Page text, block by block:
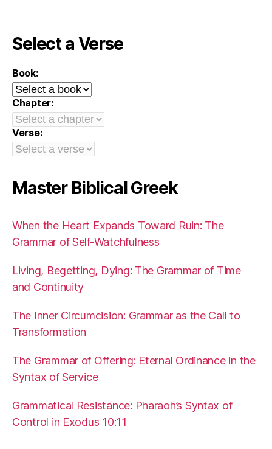
Select a Verse
Book:
Chapter:
Verse:
Master Biblical Greek
When the Heart Expands Toward Ruin: The
Grammar of Self-Watchfulness
Living, Begetting, Dying: The Grammar of Time
and Continuity
The Inner Circumcision: Grammar as the Call to
Transformation
The Grammar of Offering: Eternal Ordinance in the
Syntax of Service
Grammatical Resistance: Pharaoh’s Syntax of
Control in Exodus 10:11